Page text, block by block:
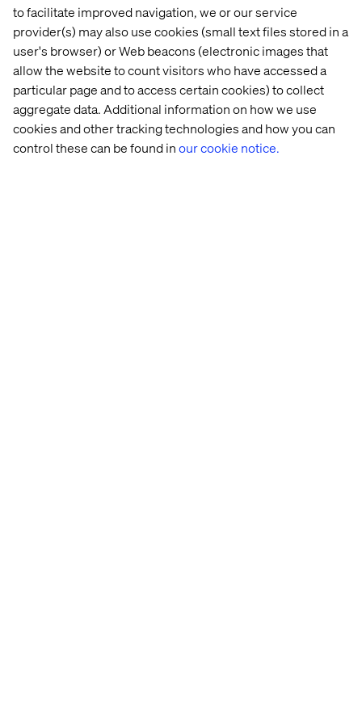
to facilitate improved navigation, we or our service
provider(s) may also use cookies (small text files stored in a
user's browser) or Web beacons (electronic images that
allow the website to count visitors who have accessed a
particular page and to access certain cookies) to collect
aggregate data. Additional information on how we use
cookies and other tracking technologies and how you can
control these can be found inour cookie notice.
The full report, Rewiring Financial Services: Intelligence
at Scale Breaks the Operating Model, including practical
recommendations for structuring teams, ownership and
decision-making to unlock AI value, is available at
valtech.com/whitepapers/rewiring-financial-services/
About the study